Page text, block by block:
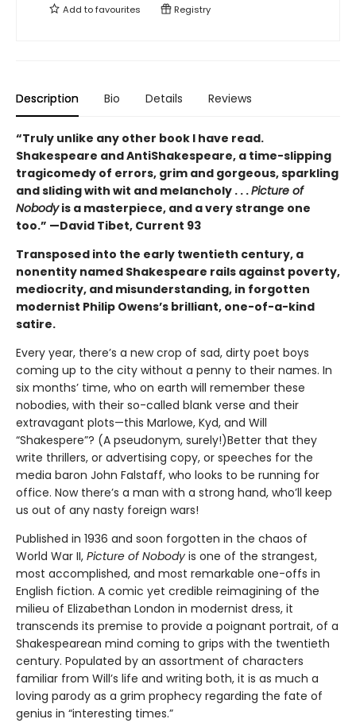
Add tofavourites Registry
Description Bio Details Reviews
“Truly unlike any other book I have read.
Shakespeare and AntiShakespeare, a time-slipping
tragicomedy of errors, grim and gorgeous, sparkling
and sliding with wit and melancholy . . .Picture of
Nobodyis a masterpiece, and a very strange one
too.” —David Tibet, Current 93
Transposed into the early twentieth century, a
nonentity named Shakespeare rails against poverty,
mediocrity, and misunderstanding, in forgotten
modernist Philip Owens’s brilliant, one-of-a-kind
satire.
Every year, there’s a new crop of sad, dirty poet boys
coming up to the city without a penny to their names. In
six months’ time, who on earth will remember these
nobodies, with their so-called blank verse and their
extravagant plots—this Marlowe, Kyd, and Will
“Shakespere”? (A pseudonym, surely!)Better that they
write thrillers, or advertising copy, or speeches for the
media baron John Falstaff, who looks to be running for
office. Now there’s a man with a strong hand, who’ll keep
us out of any nasty foreign wars!
Published in 1936 and soon forgotten in the chaos of
World War II, Picture of Nobody is one of the strangest,
most accomplished, and most remarkable one-offs in
English fiction. A comic yet credible reimagining of the
milieu of Elizabethan London in modernist dress, it
transcends its premise to provide a poignant portrait, of a
Shakespearean mind coming to grips with the twentieth
century. Populated by an assortment of characters
familiar from Will’s life and writing both, it is as much a
loving parody as a grim prophecy regarding the fate of
genius in “interesting times.”